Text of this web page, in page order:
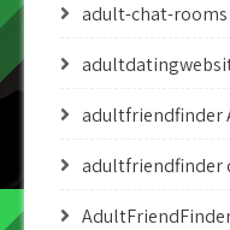
adult-chat-rooms
adultfriendfinder
adultfriendfinder